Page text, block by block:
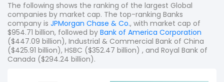
The following shows the ranking of the largest Global
companies by market cap. The top-ranking Banks
company is JPMorgan Chase & Co., with market cap of
$954.71 billion, followed by Bank of America Corporation
($447.09 billion), Industrial & Commercial Bank of China
($425.91 billion), HSBC ($352.47 billion) , and Royal Bank of
Canada ($294.24 billion).